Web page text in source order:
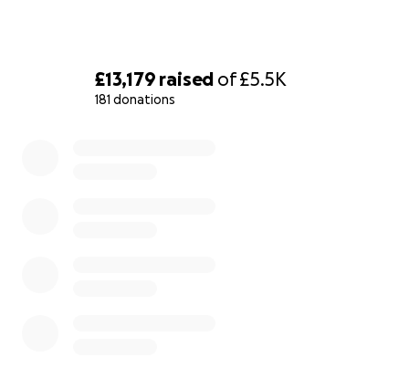
£13,179 raised of£5.5K
181 donations